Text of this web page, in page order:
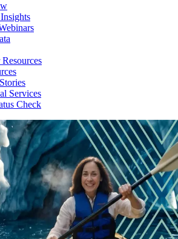
Services
Check